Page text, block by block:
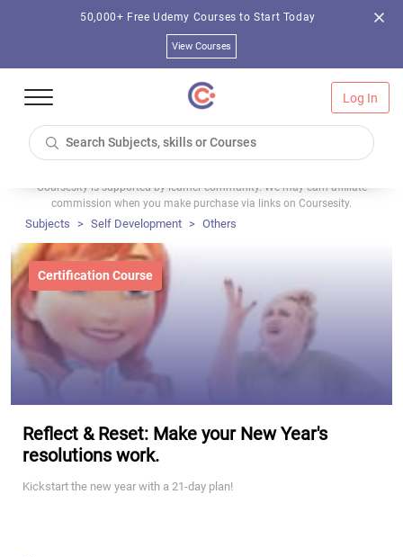
50,000+ Free Udemy Courses to Start Today
View Courses
Log In
Coursesity is supported by learner community. We may earn affiliate
commission when you make purchase via links on Coursesity.
Subjects Self Development Others
Certification Course
Reflect & Reset: Make your New Year's
resolutions work.
Kickstart the new year with a 21-day plan!